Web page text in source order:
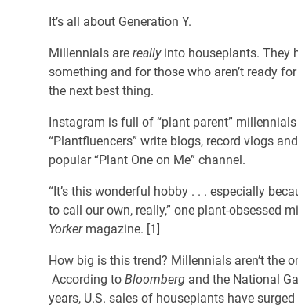
It’s all about Generation Y.
Millennials arereallyinto houseplants. They
something and for those who aren’t ready
the next best thing.
Instagram is full of “plant parent”
“Plantfluencers” write blogs, record vlogs
popular “Plant One on Me” channel.
“It’s this wonderful hobby . . . especially
to call our own, really,” one plant-obsessed
Yorker magazine. [1]
How big is this trend? Millennials aren’t the
According toBloomberg and the National
years, U.S. sales of houseplants have